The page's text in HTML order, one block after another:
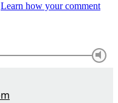
Learn how your comment